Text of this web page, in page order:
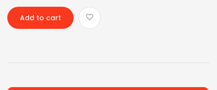
Add to cart